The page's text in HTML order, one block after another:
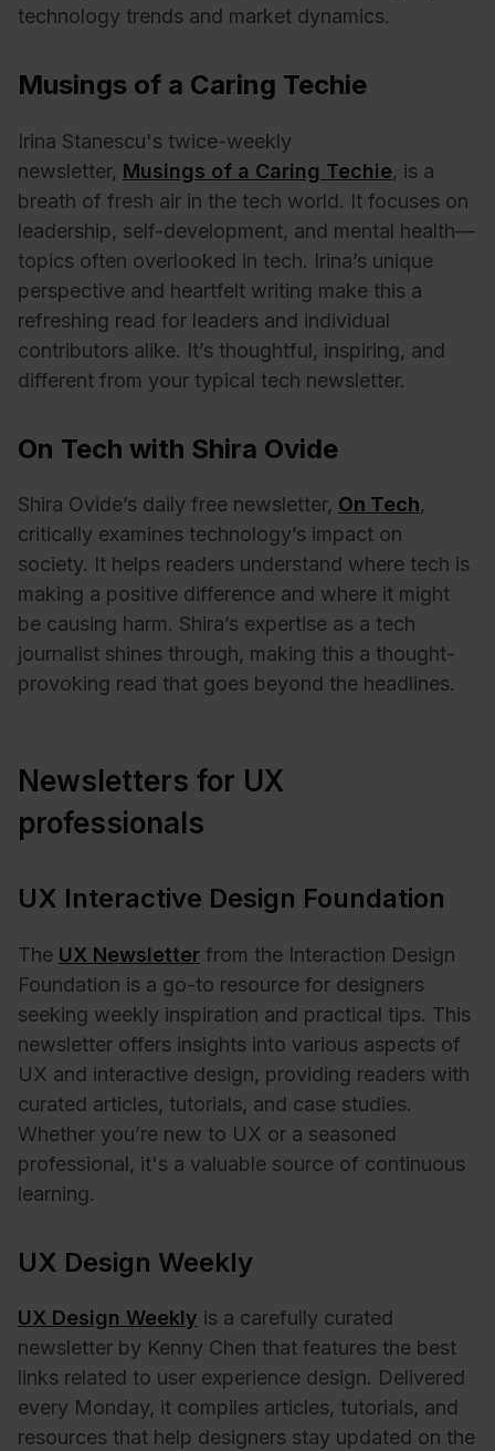
technology trends and market dynamics.
Musings of a Caring Techie
Irina Stanescu's twice-weekly
newsletter, Musings of a Caring Techie, is a
breath of fresh air in the tech world. It focuses on
leadership, self-development, and mental health—
topics often overlooked in tech. Irina’s unique
perspective and heartfelt writing make this a
refreshing read for leaders and individual
contributors alike. It’s thoughtful, inspiring, and
different from your typical tech newsletter.
On Tech with Shira Ovide
Shira Ovide’s daily free newsletter, On Tech,
critically examines technology’s impact on
society. It helps readers understand where tech is
making a positive difference and where it might
be causing harm. Shira’s expertise as a tech
journalist shines through, making this a thought-
provoking read that goes beyond the headlines.
Newsletters for UX
professionals
UX Interactive Design Foundation
The UX Newsletter from the Interaction Design
Foundation is a go-to resource for designers
seeking weekly inspiration and practical tips. This
newsletter offers insights into various aspects of
UX and interactive design, providing readers with
curated articles, tutorials, and case studies.
Whether you’re new to UX or a seasoned
professional, it's a valuable source of continuous
learning.
UX Design Weekly
UX Design Weekly is a carefully curated
newsletter by Kenny Chen that features the best
links related to user experience design. Delivered
every Monday, it compiles articles, tutorials, and
resources that help designers stay updated on the